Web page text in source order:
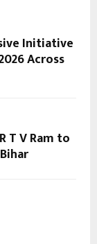
Initiative
Across
T V Ram to